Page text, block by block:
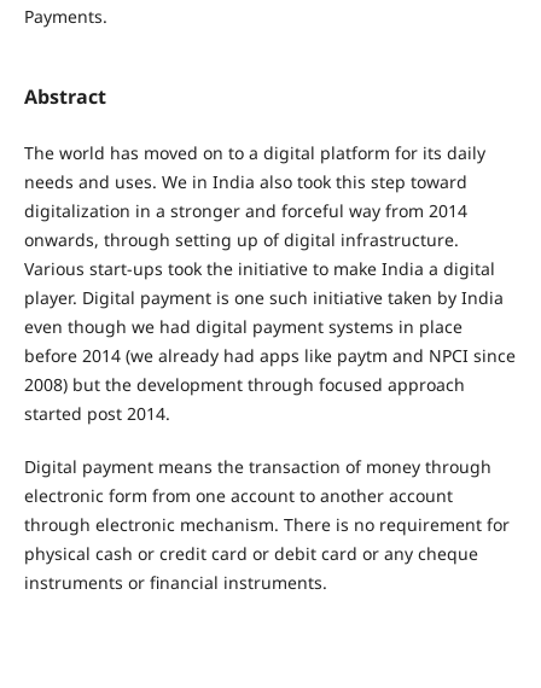
Payments.
Abstract
The world has moved on to a digital platform for its daily
needs and uses. We in India also took this step toward
digitalization in a stronger and forceful way from 2014
onwards, through setting up of digital infrastructure.
Various start-ups took the initiative to make India a digital
player. Digital payment is one such initiative taken by India
even though we had digital payment systems in place
before 2014 (we already had apps like paytm and NPCI since
2008) but the development through focused approach
started post 2014.
Digital payment means the transaction of money through
electronic form from one account to another account
through electronic mechanism. There is no requirement for
physical cash or credit card or debit card or any cheque
instruments or financial instruments.